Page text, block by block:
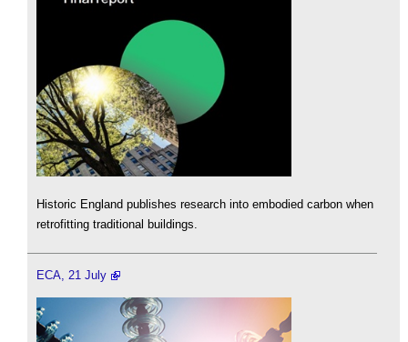
Historic England publishes research into embodied carbon when
retrofitting traditional buildings.
ECA, 21 July